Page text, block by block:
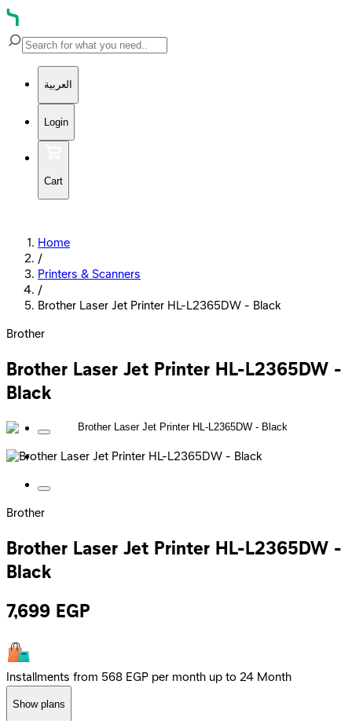
العربية
Login
Cart
Home
/
Printers & Scanners
/
Brother Laser Jet Printer HL-L2365DW - Black
Brother
Brother Laser Jet Printer HL-L2365DW -
Black
Brother
Brother Laser Jet Printer HL-L2365DW -
Black
7,699 EGP
Installments from 568 EGP per month up to 24 Month
Show plans